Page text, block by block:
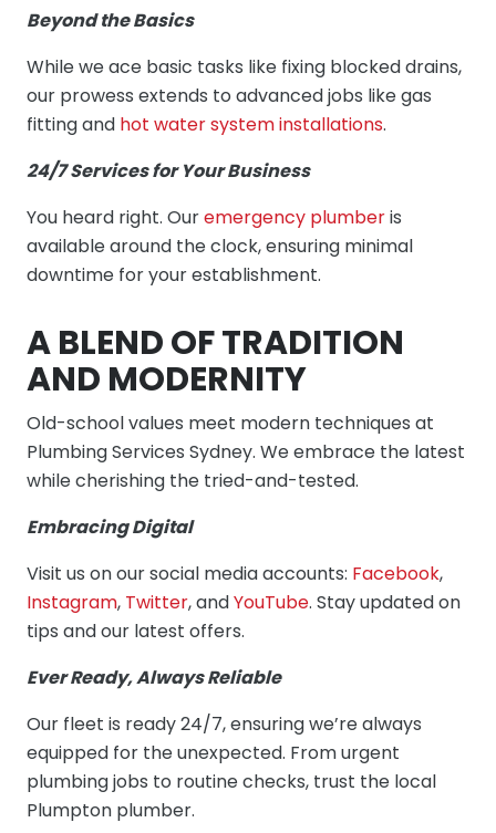
Beyond the Basics
While we ace basic tasks like fixing blocked drains,
our prowess extends to advanced jobs like gas
fitting and hot water system installations.
24/7 Services for Your Business
You heard right. Ouremergency plumberis
available around the clock, ensuring minimal
downtime for your establishment.
A BLEND OF TRADITION
AND MODERNITY
Old-school values meet modern techniques at
Plumbing Services Sydney. We embrace the latest
while cherishing the tried-and-tested.
Embracing Digital
Visit us on our social media accounts: Facebook,
Instagram, Twitter, andYouTube. Stay updated on
tips and our latest offers.
Ever Ready, Always Reliable
Our fleet is ready 24/7, ensuring we’re always
equipped for the unexpected. From urgent
plumbing jobs to routine checks, trust the local
Plumpton plumber.